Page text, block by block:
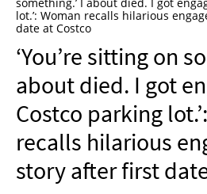
WHO WE ARE
ADVERTISE
NEWSLETTER
SHOP
BOOK
SUBMIT
lot.’: Woman recalls hilarious
date at Costco
‘You’re sitting on
about died. I got
Costco parking
recalls hilarious
story after first